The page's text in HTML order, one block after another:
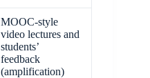
MOOC-style
video lectures and
students’
feedback
(amplification)